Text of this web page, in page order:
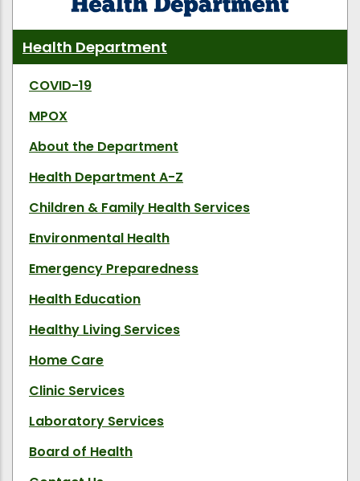
Health Department
COVID-19
MPOX
About the Department
Health Department A-Z
Children & Family Health Services
Environmental Health
Emergency Preparedness
Health Education
Healthy Living Services
Home Care
Clinic Services
Laboratory Services
Board of Health